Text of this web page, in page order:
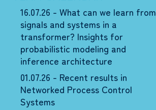
16.07.26 - What can we learn from
signals and systems in a
transformer? Insights for
probabilistic modeling and
inference architecture
01.07.26 - Recent results in
Networked Process Control
Systems